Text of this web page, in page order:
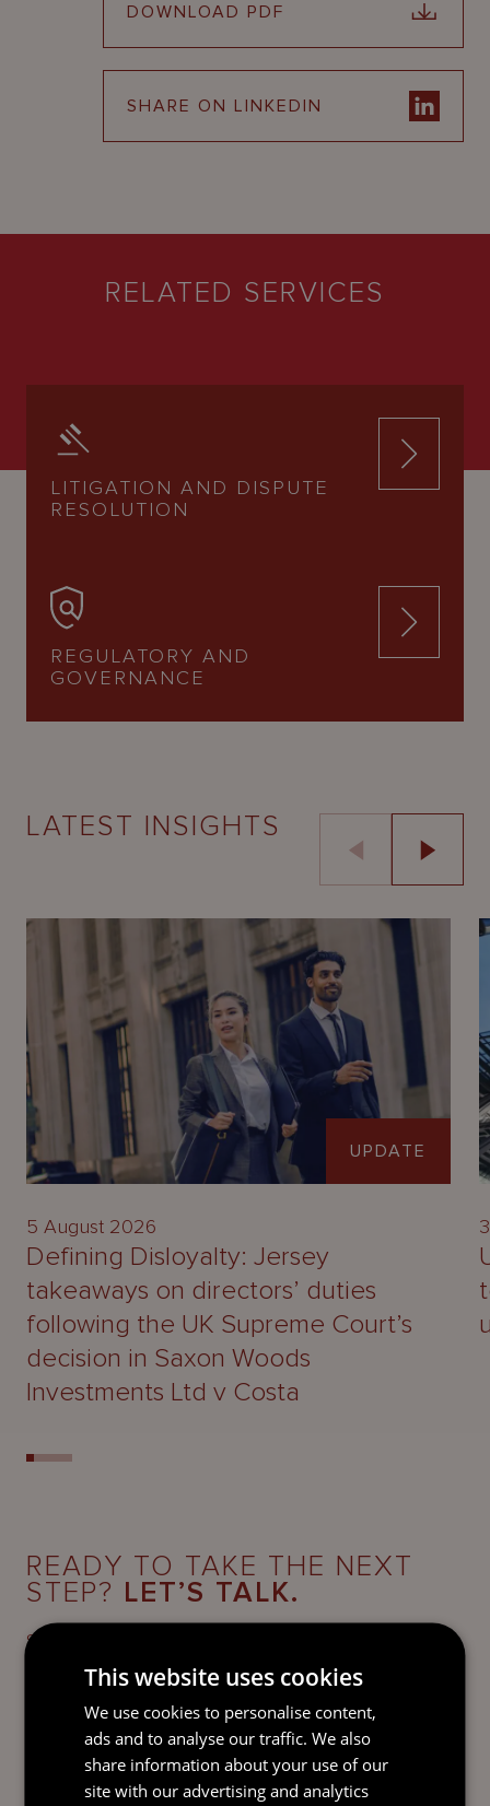
DOWNLOAD PDF
SHARE ON LINKEDIN
RELATED SERVICES
LITIGATION AND DISPUTE
RESOLUTION
REGULATORY AND
GOVERNANCE
LATEST INSIGHTS
UPDATE
5 August 2026
Defining Disloyalty: Jersey
takeaways on directors’ duties
following the UK Supreme Court’s
decision in Saxon Woods
Investments Ltd v Costa
READY TO TAKE THE NEXT
STEP? LET’S TALK.
Send our team a message and we’ll be back in
touch with you.
This website uses cookies
We use cookies to personalise content,
ads and to analyse our traffic. We also
share information about your use of our
site with our advertising and analytics